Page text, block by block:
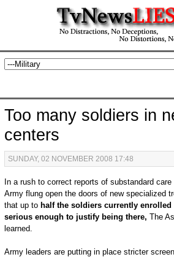
Too many soldiers in
centers
SUNDAY, 02 NOVEMBER 2008 17:48
In a rush to correct reports of substandard
Army flung open the doors of new specialized
that up to half the soldiers currently
serious enough to justify being there, The
learned.
Army leaders are putting in place stricter